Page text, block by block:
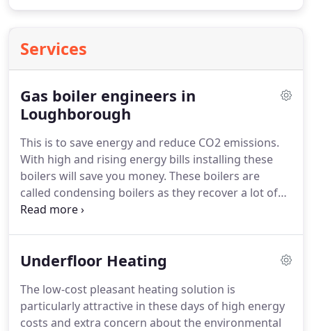
Services
Gas boiler engineers in
Loughborough
This is to save energy and reduce CO2 emissions.
With high and rising energy bills installing these
boilers will save you money. These boilers are
called condensing boilers as they recover a lot of
otherwise wasted heat by using the hot flue gases
efficient, releasing only 7 per cent of wasted heat.
installations in and around Leicestershire.
Underfloor Heating
The low-cost pleasant heating solution is
particularly attractive in these days of high energy
costs and extra concern about the environmental